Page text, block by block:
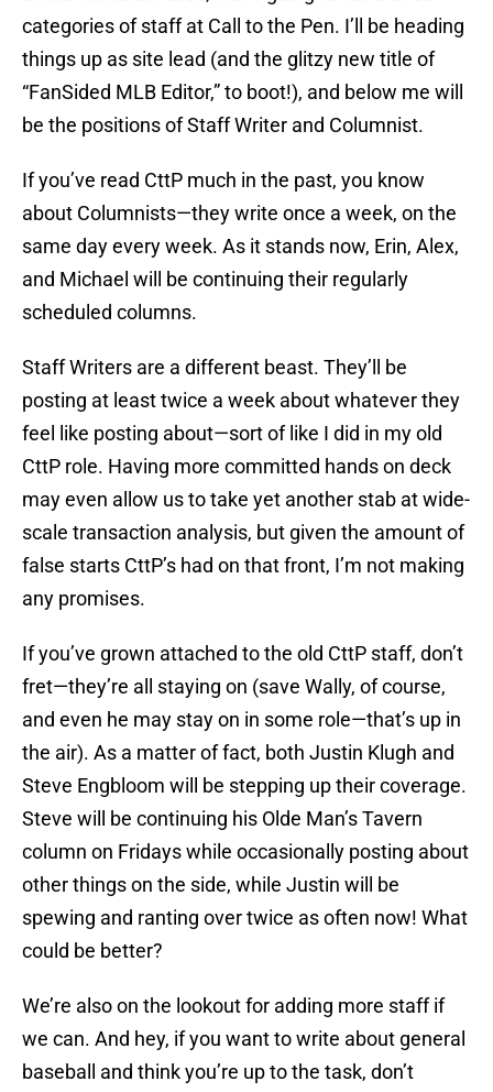
categories of staff at Call to the Pen. I’ll be heading
things up as site lead (and the glitzy new title of
“FanSided MLB Editor,” to boot!), and below me will
be the positions of Staff Writer and Columnist.
If you’ve read CttP much in the past, you know
about Columnists—they write once a week, on the
same day every week. As it stands now, Erin, Alex,
and Michael will be continuing their regularly
scheduled columns.
Staff Writers are a different beast. They’ll be
posting at least twice a week about whatever they
feel like posting about—sort of like I did in my old
CttP role. Having more committed hands on deck
may even allow us to take yet another stab at wide-
scale transaction analysis, but given the amount of
false starts CttP’s had on that front, I’m not making
any promises.
If you’ve grown attached to the old CttP staff, don’t
fret—they’re all staying on (save Wally, of course,
and even he may stay on in some role—that’s up in
the air). As a matter of fact, both Justin Klugh and
Steve Engbloom will be stepping up their coverage.
Steve will be continuing his Olde Man’s Tavern
column on Fridays while occasionally posting about
other things on the side, while Justin will be
spewing and ranting over twice as often now! What
could be better?
We’re also on the lookout for adding more staff if
we can. And hey, if you want to write about general
baseball and think you’re up to the task, don’t